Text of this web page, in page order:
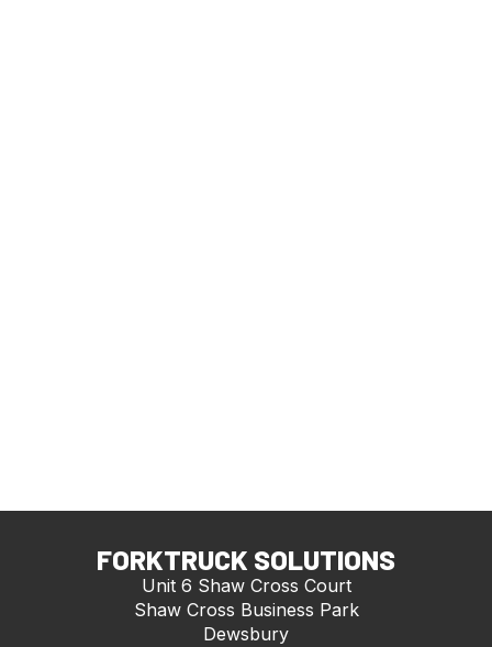
FORKTRUCK SOLUTIONS
Unit 6 Shaw Cross Court
Shaw Cross Business Park
Dewsbury